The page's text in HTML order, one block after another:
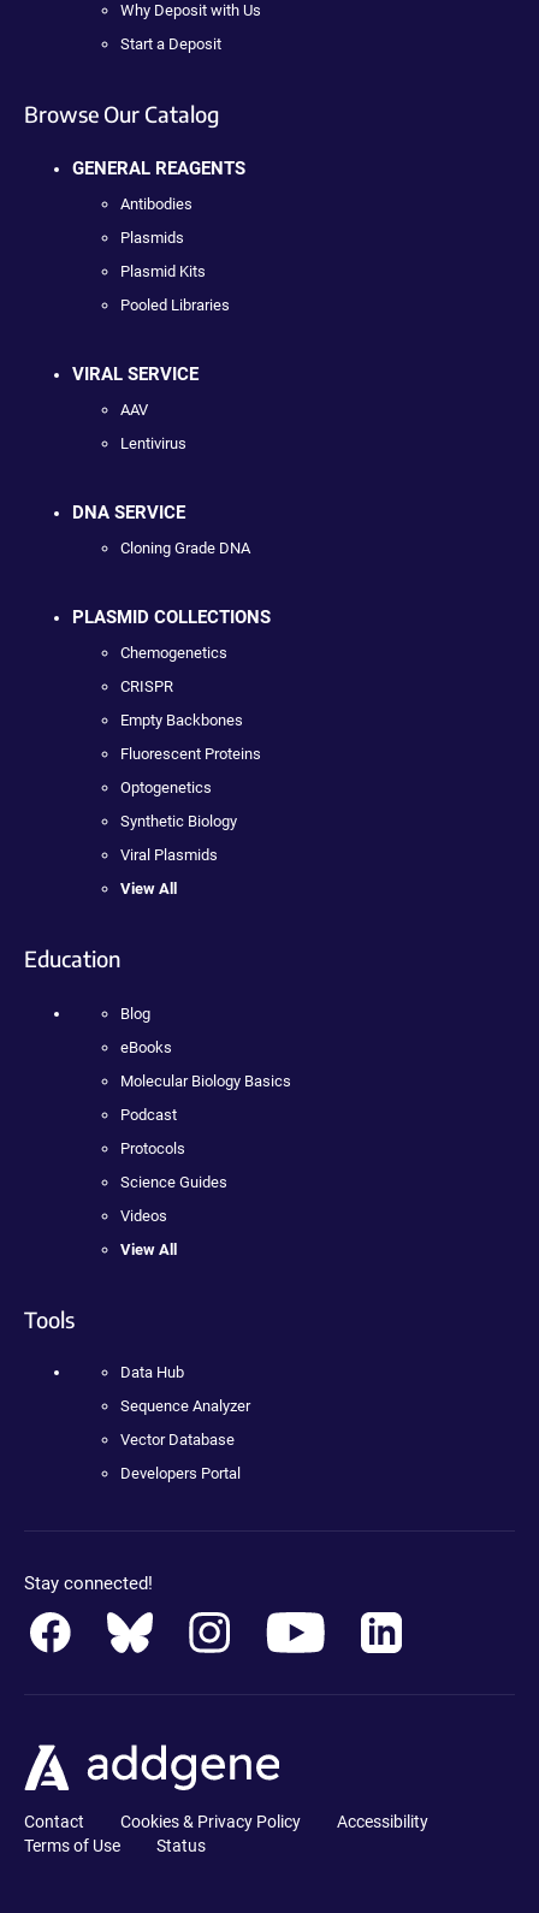
Why Deposit with Us
Start a Deposit
Browse Our Catalog
GENERAL REAGENTS
Antibodies
Plasmids
Plasmid Kits
Pooled Libraries
VIRAL SERVICE
AAV
Lentivirus
DNA SERVICE
Cloning Grade DNA
PLASMID COLLECTIONS
Chemogenetics
CRISPR
Empty Backbones
Fluorescent Proteins
Optogenetics
Synthetic Biology
Viral Plasmids
View All
Education
Blog
eBooks
Molecular Biology Basics
Podcast
Protocols
Science Guides
Videos
View All
Tools
Data Hub
Sequence Analyzer
Vector Database
Developers Portal
Stay connected!
Contact Cookies & Privacy Policy
Accessibility
Terms of Use
Status